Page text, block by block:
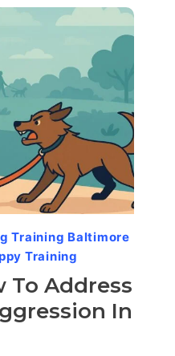
Training Baltimore
Training
To Address
In